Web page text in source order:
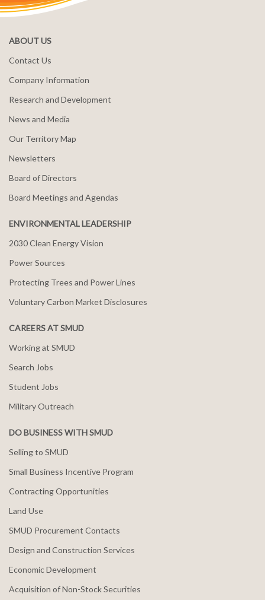
ABOUT US
Contact Us
Company Information
Research and Development
News and Media
Our Territory Map
Newsletters
Board of Directors
Board Meetings and Agendas
ENVIRONMENTAL LEADERSHIP
2030 Clean Energy Vision
Power Sources
Protecting Trees and Power Lines
Voluntary Carbon Market Disclosures
CAREERS AT SMUD
Working at SMUD
Search Jobs
Student Jobs
Military Outreach
DO BUSINESS WITH SMUD
Selling to SMUD
Small Business Incentive Program
Contracting Opportunities
Land Use
SMUD Procurement Contacts
Design and Construction Services
Economic Development
Acquisition of Non-Stock Securities